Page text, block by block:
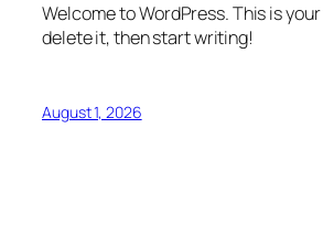
Welcome to WordPress. This is
delete it, then start writing!
August 1, 2026